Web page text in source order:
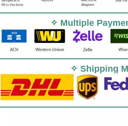
✧ Multiple
✧ Shipping